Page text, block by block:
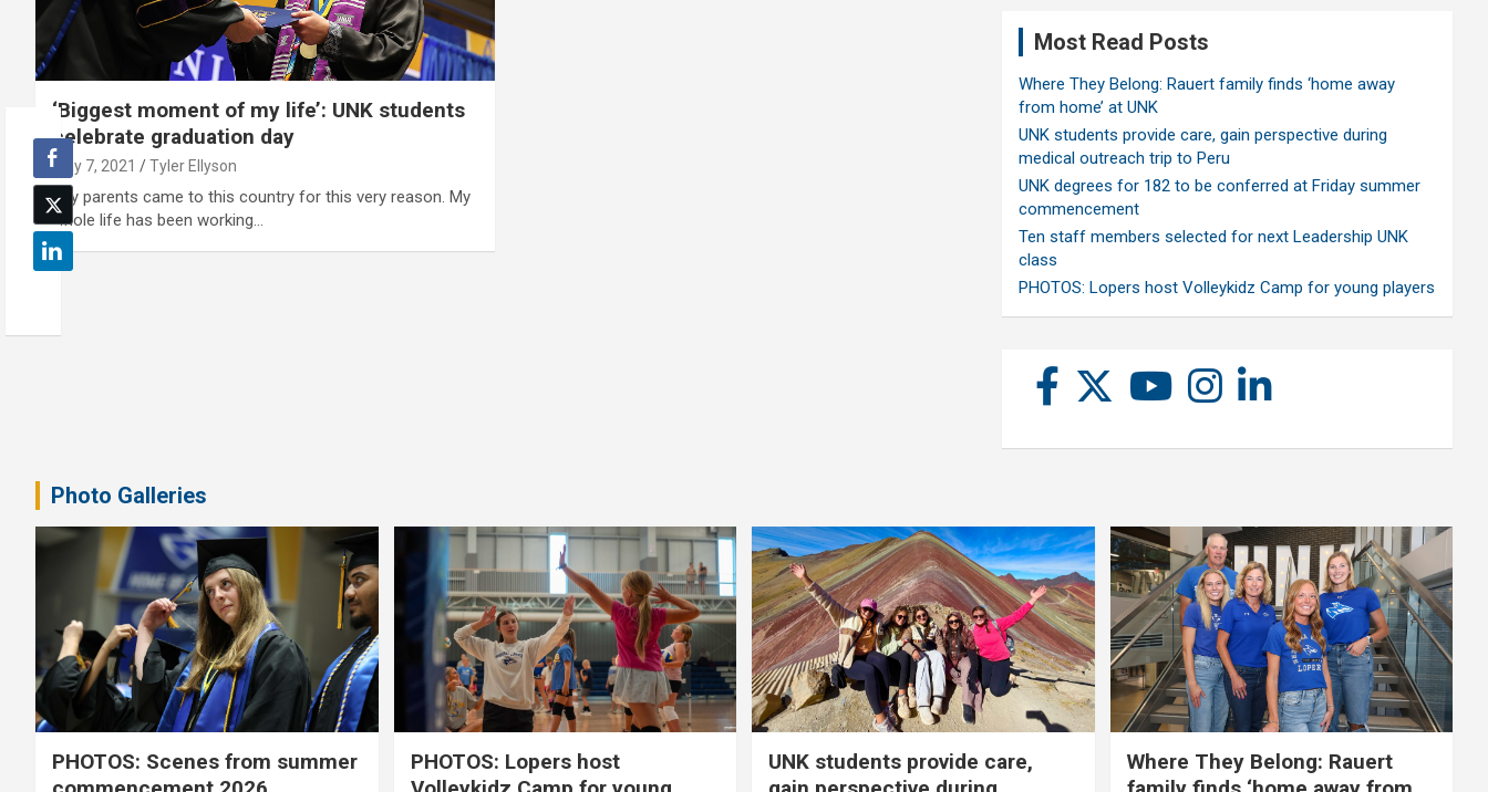
‘Biggest moment of my life’: UNK students
celebrate graduation day
May 7, 2021 Tyler Ellyson
"My parents came to this country for this very reason. My
whole life has been working…
Most Read Posts
Where They Belong: Rauert family finds ‘home away
from home’ at UNK
UNK students provide care, gain perspective during
medical outreach trip to Peru
UNK degrees for 182 to be conferred at Friday summer
commencement
Ten staff members selected for next Leadership UNK
class
PHOTOS: Lopers host Volleykidz Camp for young players
Photo Galleries
PHOTOS: Scenes from summer
PHOTOS: Lopers host
UNK students provide care,
Where They Belong: Rauert